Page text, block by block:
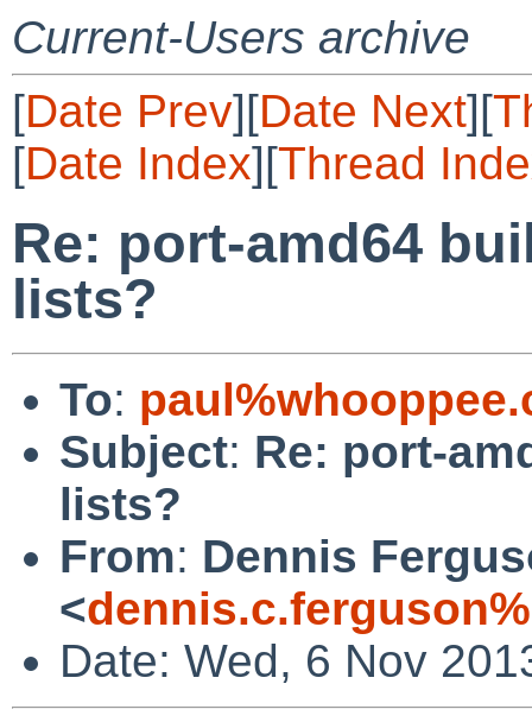
Current-Users archive
[Date Prev][Date Next][
[Date Index][Thread
Re: port-amd64
lists?
To:
Subject: Re: port-
lists?
From: Dennis
<
Date: Wed, 6 Nov